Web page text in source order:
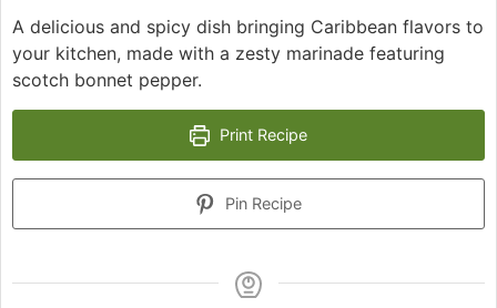
A delicious and spicy dish bringing Caribbean flavors to
your kitchen, made with a zesty marinade featuring
scotch bonnet pepper.
Print Recipe
Pin Recipe